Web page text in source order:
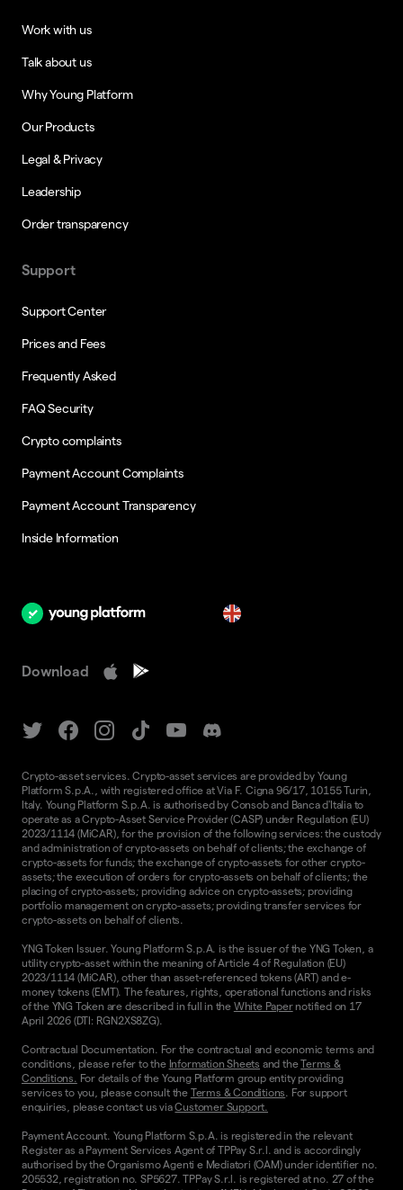
Work with us
Talk about us
Why Young Platform
Our Products
Legal & Privacy
Leadership
Order transparency
Support
Support Center
Prices and Fees
Frequently Asked
FAQ Security
Crypto complaints
Payment Account Complaints
Payment Account Transparency
Inside Information
Download
Crypto-asset services. Crypto-asset services are provided by Young
Platform S.p.A., with registered office at Via F. Cigna 96/17, 10155 Turin,
Italy. Young Platform S.p.A. is authorised by Consob and Banca d'Italia to
operate as a Crypto-Asset Service Provider (CASP) under Regulation (EU)
2023/1114 (MiCAR), for the provision of the following services: the custody
and administration of crypto-assets on behalf of clients; the exchange of
crypto-assets for funds; the exchange of crypto-assets for other crypto-
assets; the execution of orders for crypto-assets on behalf of clients; the
placing of crypto-assets; providing advice on crypto-assets; providing
portfolio management on crypto-assets; providing transfer services for
crypto-assets on behalf of clients.
YNG Token Issuer. Young Platform S.p.A. is the issuer of the YNG Token, a
utility crypto-asset within the meaning of Article 4 of Regulation (EU)
2023/1114 (MiCAR), other than asset-referenced tokens (ART) and e-
money tokens (EMT). The features, rights, operational functions and risks
of the YNG Token are described in full in the White Papernotified on 17
April 2026 (DTI: RGN2XS8ZG).
Contractual Documentation. For the contractual and economic terms and
conditions, please refer to the Information Sheets and theTerms &
Conditions.
For details of the Young Platform group entity providing
services to you, please consult the Terms & Conditions . For support
enquiries, please contact us viaCustomer Support.
Payment Account. Young Platform S.p.A. is registered in the relevant
Register as a Payment Services Agent of TPPay S.r.l. and is accordingly
authorised by the Organismo Agenti e Mediatori (OAM) under identifier no.
205532, registration no. SP5627. TPPay S.r.l. is registered at no. 27 of the